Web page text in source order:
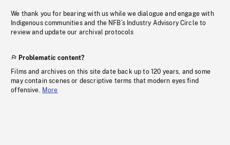
We thank you for bearing with us while we dialogue and engage with
Indigenous communities and the NFB’s Industry Advisory Circle to
review and update our archival protocols
Problematic content?
Films and archives on this site date back up to 120 years, and some
may contain scenes or descriptive terms that modern eyes find
offensive. More